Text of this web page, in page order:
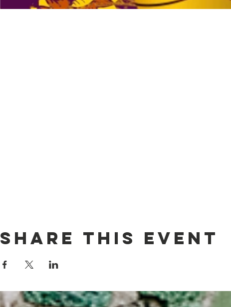
Share this event